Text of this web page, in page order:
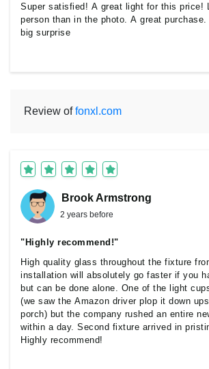
Super satisfied! A great light for this price!
person than in the photo. A great
big surprise
Review offonxl.com
Brook Armstrong
2 years before
"Highly recommend!"
High quality glass throughout the fixture
installation will absolutely go faster if you
but can be done alone. One of the light
(we saw the Amazon driver plop it down
porch) but the company rushed an entire
within a day. Second fixture arrived in
Highly recommend!